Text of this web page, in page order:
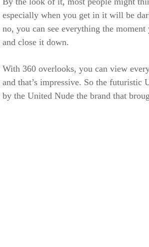
especially when you get in it will be
no, you can see everything the moment
and close it down.
With 360 overlooks, you can view
and that’s impressive. So the futuristic
by the United Nude the brand that